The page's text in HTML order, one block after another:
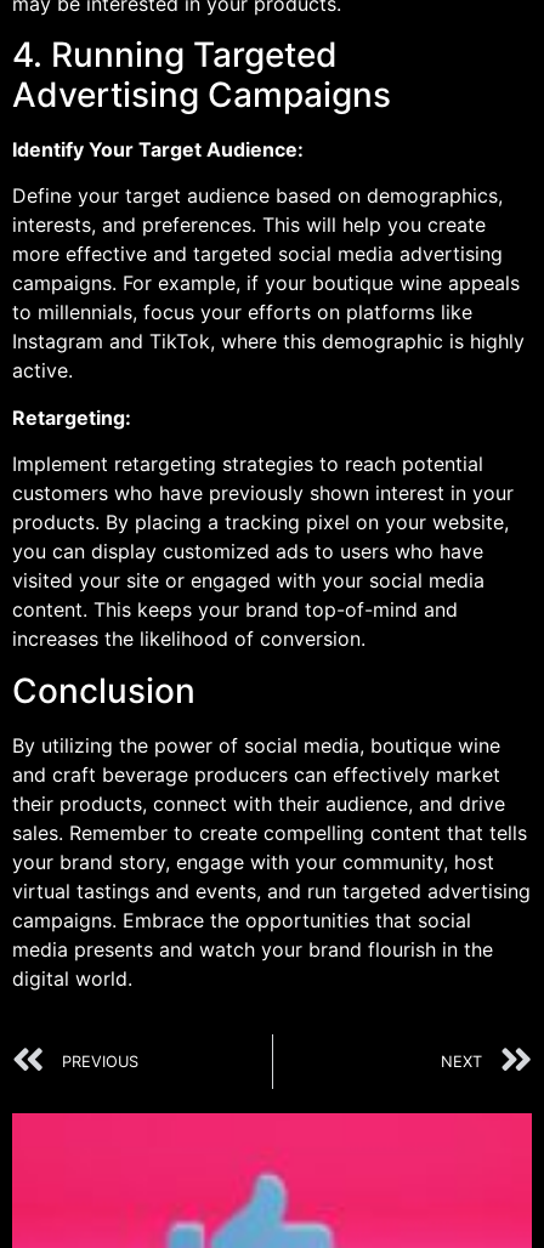
4. Running Targeted
Advertising Campaigns
Identify Your Target Audience:
Define your target audience based on demographics,
interests, and preferences. This will help you create
more effective and targeted social media advertising
campaigns. For example, if your boutique wine appeals
to millennials, focus your efforts on platforms like
Instagram and TikTok, where this demographic is highly
active.
Retargeting:
Implement retargeting strategies to reach potential
customers who have previously shown interest in your
products. By placing a tracking pixel on your website,
you can display customized ads to users who have
visited your site or engaged with your social media
content. This keeps your brand top-of-mind and
increases the likelihood of conversion.
Conclusion
By utilizing the power of social media, boutique wine
and craft beverage producers can effectively market
their products, connect with their audience, and drive
sales. Remember to create compelling content that tells
your brand story, engage with your community, host
virtual tastings and events, and run targeted advertising
campaigns. Embrace the opportunities that social
media presents and watch your brand flourish in the
digital world.
PREVIOUS NEXT